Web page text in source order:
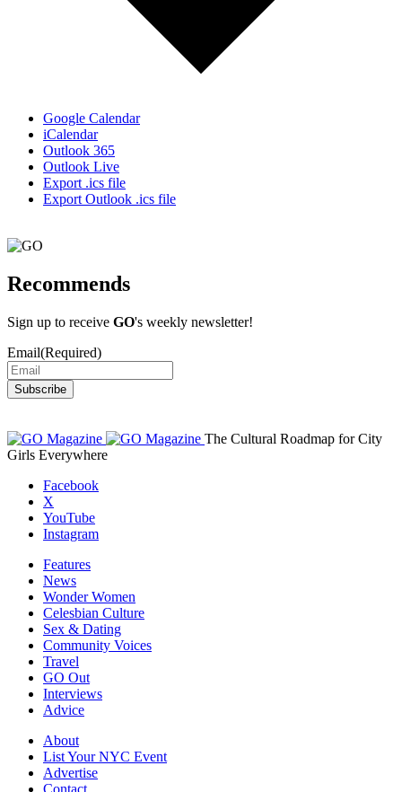
Google Calendar
iCalendar
Outlook 365
Outlook Live
Export .ics file
Export Outlook .ics file
Recommends
Sign up to receive GO's weekly newsletter!
Email(Required)
Subscribe
The Cultural Roadmap for City
Girls Everywhere
Facebook
X
YouTube
Instagram
Features
News
Wonder Women
Celesbian Culture
Sex & Dating
Community Voices
Travel
GO Out
Interviews
Advice
About
List Your NYC Event
Advertise
Contact